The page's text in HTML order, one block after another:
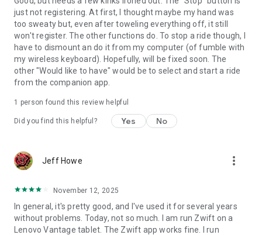
just not registering. At first, I thought maybe my hand was
too sweaty but, even after toweling everything off, it still
won't register. The other functions do. To stop a ride though, I
have to dismount an do it from my computer (of fumble with
my wireless keyboard). Hopefully, will be fixed soon. The
other "Would like to have" would be to select and start a ride
from the companion app.
1 person found this review helpful
Did you find this helpful? Yes No
Jeff Howe more_vert
November 12, 2025
In general, it's pretty good, and I've used it for several years
without problems. Today, not so much. I am run Zwift on a
Lenovo Vantage tablet. The Zwift app works fine. I run